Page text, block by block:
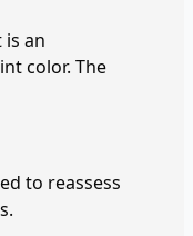
an
color. The
to reassess